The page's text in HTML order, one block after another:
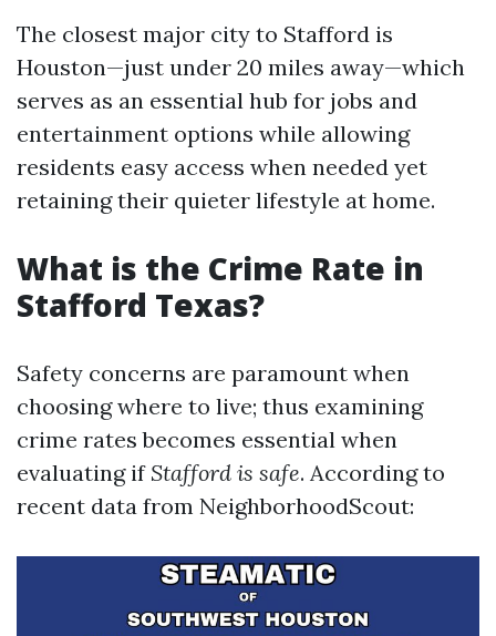
The closest major city to Stafford is
Houston—just under 20 miles away—which
serves as an essential hub for jobs and
entertainment options while allowing
residents easy access when needed yet
retaining their quieter lifestyle at home.
What is the Crime Rate in
Stafford Texas?
Safety concerns are paramount when
choosing where to live; thus examining
crime rates becomes essential when
evaluating if Stafford is safe. According to
recent data from NeighborhoodScout: